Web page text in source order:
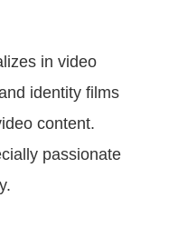
in video
identity films
content.
passionate